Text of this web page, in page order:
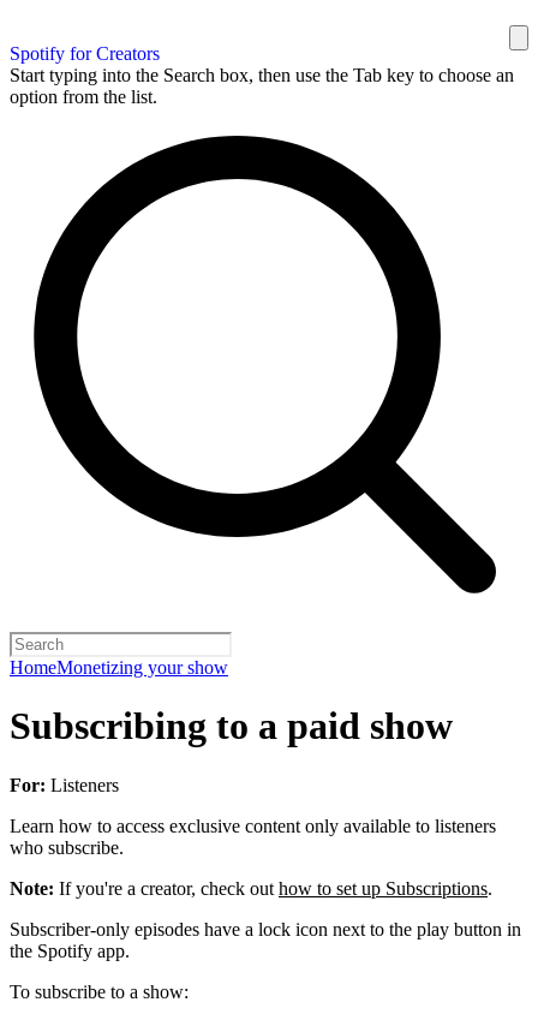
Spotify for Creators
Start typing into the Search box, then use the Tab key to choose an
option from the list.
HomeMonetizing your show
Subscribing to a paid show
For: Listeners
Learn how to access exclusive content only available to listeners
who subscribe.
Note: If you're a creator, check out how to set up Subscriptions.
Subscriber-only episodes have a lock icon next to the play button in
the Spotify app.
To subscribe to a show: